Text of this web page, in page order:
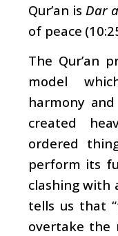
Qur’an is Dar
of peace
The Qur’an
model
harmony and
created
ordered
perform its
clashing with
tells us that
overtake the